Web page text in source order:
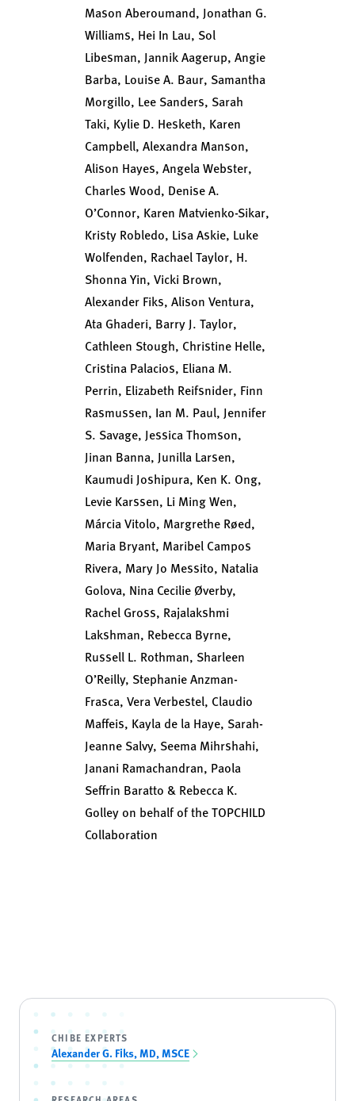
Mason Aberoumand, Jonathan G.
Williams, Hei In Lau, Sol
Libesman, Jannik Aagerup, Angie
Barba, Louise A. Baur, Samantha
Morgillo, Lee Sanders, Sarah
Taki, Kylie D. Hesketh, Karen
Campbell, Alexandra Manson,
Alison Hayes, Angela Webster,
Charles Wood, Denise A.
O’Connor, Karen Matvienko-Sikar,
Kristy Robledo, Lisa Askie, Luke
Wolfenden, Rachael Taylor, H.
Shonna Yin, Vicki Brown,
Alexander Fiks, Alison Ventura,
Ata Ghaderi, Barry J. Taylor,
Cathleen Stough, Christine Helle,
Cristina Palacios, Eliana M.
Perrin, Elizabeth Reifsnider, Finn
Rasmussen, Ian M. Paul, Jennifer
S. Savage, Jessica Thomson,
Jinan Banna, Junilla Larsen,
Kaumudi Joshipura, Ken K. Ong,
Levie Karssen, Li Ming Wen,
Márcia Vitolo, Margrethe Røed,
Maria Bryant, Maribel Campos
Rivera, Mary Jo Messito, Natalia
Golova, Nina Cecilie Øverby,
Rachel Gross, Rajalakshmi
Lakshman, Rebecca Byrne,
Russell L. Rothman, Sharleen
O’Reilly, Stephanie Anzman-
Frasca, Vera Verbestel, Claudio
Maffeis, Kayla de la Haye, Sarah-
Jeanne Salvy, Seema Mihrshahi,
Janani Ramachandran, Paola
Seffrin Baratto & Rebecca K.
Golley on behalf of the TOPCHILD
Collaboration
CHIBE EXPERTS
Alexander G. Fiks, MD, MSCE